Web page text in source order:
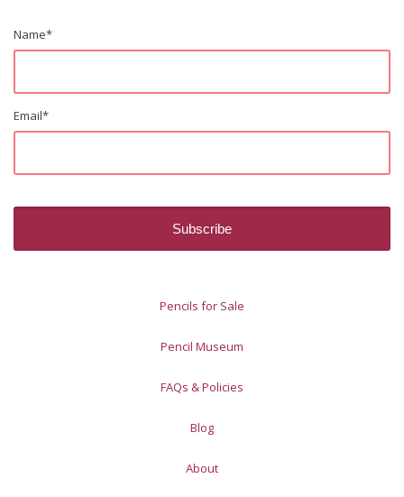
Name*
Email*
Pencils for Sale
Pencil Museum
FAQs & Policies
Blog
About